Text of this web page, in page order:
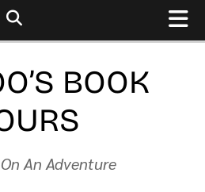
BOOK
An Adventure